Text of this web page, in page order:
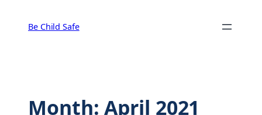
content
Be Child Safe
Month:April 2021